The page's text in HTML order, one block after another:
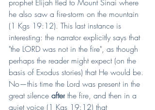
prophet Elijah fled to Mount Sinai where
he also saw a fire-storm on the mountain
(1 Kgs 19:12). This last instance is
interesting: the narrator explicitly says that
"the LORD was not in the fire", as though
perhaps the reader might expect (on the
basis of Exodus stories) that He would be.
No—this time the Lord was present in the
great silence after the fire, and then in a
quiet voice (1 Kgs 19:12) that